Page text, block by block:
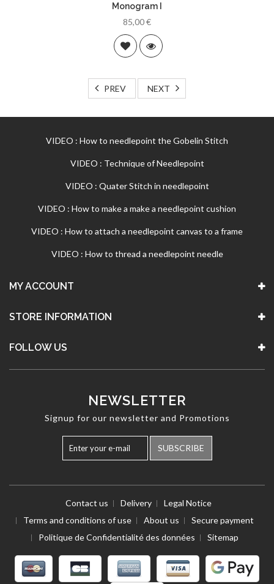
Monogram I
85,00 €
PREV NEXT
VIDEO : How to needlepoint the Gobelin Stitch
VIDEO : Technique of Needlepoint
VIDEO : Quater Stitch in needlepoint
VIDEO : How to make a make a needlepoint cushion
VIDEO : How to attach a needlepoint canvas to a frame
VIDEO : How to thread a needlepoint needle
MY ACCOUNT
STORE INFORMATION
FOLLOW US
NEWSLETTER
Signup for our newsletter and Promotions
SUBSCRIBE
Contact us Delivery
Legal Notice
Terms and conditions of use
About us
Secure payment
Politique de Confidentialité des données
Sitemap